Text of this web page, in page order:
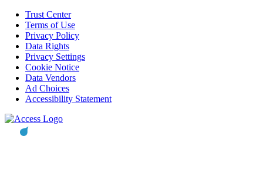
Trust Center
Terms of Use
Privacy Policy
Data Rights
Privacy Settings
Cookie Notice
Data Vendors
Ad Choices
Accessibility Statement